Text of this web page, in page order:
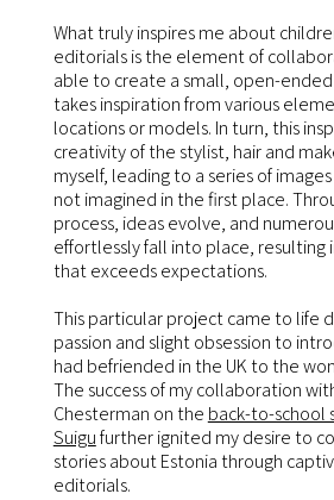
What truly inspires me about
editorials is the element of
able to create a small, open-
takes inspiration from various
locations or models. In turn, this
creativity of the stylist, hair and
myself, leading to a series of
not imagined in the first place.
process, ideas evolve, and
effortlessly fall into place, resulting
that exceeds expectations.
This particular project came to life
passion and slight obsession to
had befriended in the UK to the
The success of my collaboration
Chesterman on the back-to-school
Suigufurther ignited my desire to
stories about Estonia through
editorials.